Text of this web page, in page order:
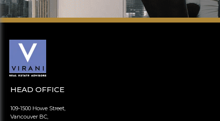
HEAD OFFICE
109-1500 Howe Street,
Vancouver BC,